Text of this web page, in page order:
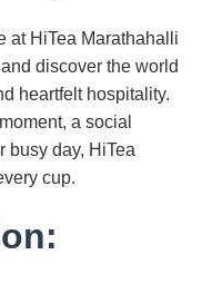
at HiTea Marathahalli
discover the world
heartfelt hospitality.
a social
busy day, HiTea
cup.